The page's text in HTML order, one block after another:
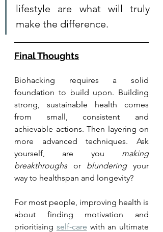
lifestyle are what will truly
make the difference.
Final Thoughts
Biohacking requires a solid
foundation to build upon. Building
strong, sustainable health comes
from small, consistent and
achievable actions. Then layering on
more advanced techniques. Ask
yourself, are you making
breakthroughs or blundering your
way to healthspan and longevity?
For most people, improving health is
about finding motivation and
prioritising self-care with an ultimate